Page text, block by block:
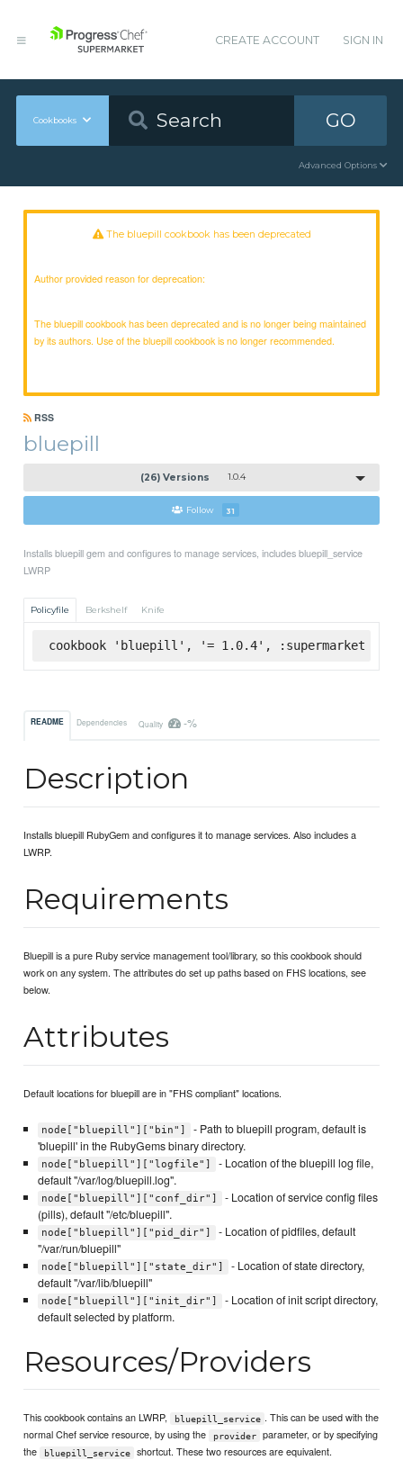
CREATE ACCOUNT SIGN IN
Cookbooks GO
Advanced Options
The bluepill cookbook has been deprecated
Author provided reason for deprecation:
The bluepill cookbook has been deprecated and is no longer being maintained
by its authors. Use of the bluepill cookbook is no longer recommended.
RSS
bluepill
(26) Versions 1.0.4
Follow 31
Installs bluepill gem and configures to manage services, includes bluepill_service
LWRP
Policyfile Berkshelf Knife
cookbook 'bluepill', '= 1.0.4', :supermarket
README Dependencies Quality -%
Description
Installs bluepill RubyGem and configures it to manage services. Also includes a
LWRP.
Requirements
Bluepill is a pure Ruby service management tool/library, so this cookbook should
work on any system. The attributes do set up paths based on FHS locations, see
below.
Attributes
Default locations for bluepill are in "FHS compliant" locations.
node["bluepill"]["bin"]
- Path to bluepill program, default is
'bluepill' in the RubyGems binary directory.
node["bluepill"]["logfile"]
- Location of the bluepill log file,
default "/var/log/bluepill.log".
node["bluepill"]["conf_dir"]
- Location of service config files
(pills), default "/etc/bluepill".
node["bluepill"]["pid_dir"]
- Location of pidfiles, default
"/var/run/bluepill"
node["bluepill"]["state_dir"]
- Location of state directory,
default "/var/lib/bluepill"
node["bluepill"]["init_dir"]
- Location of init script directory,
default selected by platform.
Resources/Providers
This cookbook contains an LWRP, bluepill_service . This can be used with the
normal Chef service resource, by using the
provider
parameter, or by specifying
the
bluepill_service shortcut. These two resources are equivalent.